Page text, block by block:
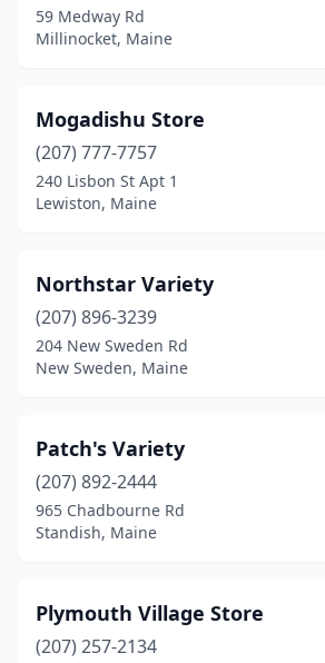
59 Medway Rd
Millinocket, Maine
Mogadishu Store
(207) 777-7757
240 Lisbon St Apt 1
Lewiston, Maine
Northstar Variety
(207) 896-3239
204 New Sweden Rd
New Sweden, Maine
Patch's Variety
(207) 892-2444
965 Chadbourne Rd
Standish, Maine
Plymouth Village Store
(207) 257-2134